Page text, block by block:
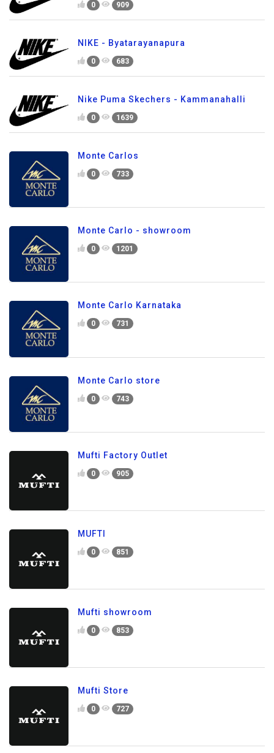
0 909
NIKE - Byatarayanapura
0 683
Nike Puma Skechers - Kammanahalli
0 1639
Monte Carlos
0 733
Monte Carlo - showroom
0 1201
Monte Carlo Karnataka
0 731
Monte Carlo store
0 743
Mufti Factory Outlet
0 905
MUFTI
0 851
Mufti showroom
0 853
Mufti Store
0 727